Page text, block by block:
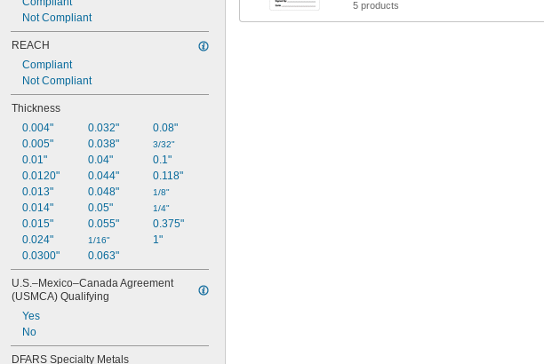
Not Compliant
REACH
Compliant
Not Compliant
Thickness
0.004"
0.005"
0.01"
0.0120"
0.013"
0.014"
0.015"
0.024"
0.0300"
0.032"
0.038"
0.04"
0.044"
0.048"
0.05"
0.055"
1/16"
0.063"
0.08"
3/32"
0.1"
0.118"
1/8"
1/4"
0.375"
1"
U.S.–Mexico–Canada Agreement
(USMCA) Qualifying
Yes
No
DFARS Specialty Metals
5 products